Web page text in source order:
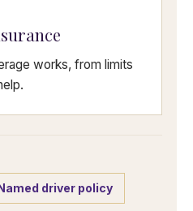
works, from limits
driver policy